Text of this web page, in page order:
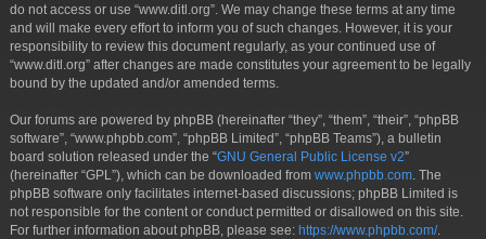
do not access or use “www.ditl.org”. We may change these terms at any time
and will make every effort to inform you of such changes. However, it is your
responsibility to review this document regularly, as your continued use of
“www.ditl.org” after changes are made constitutes your agreement to be legally
bound by the updated and/or amended terms.
Our forums are powered by phpBB (hereinafter “they”, “them”, “their”, “phpBB
software”, “www.phpbb.com”, “phpBB Limited”, “phpBB Teams”), a bulletin
board solution released under the “GNU General Public License v2”
(hereinafter “GPL”), which can be downloaded from www.phpbb.com . The
phpBB software only facilitates internet-based discussions; phpBB Limited is
not responsible for the content or conduct permitted or disallowed on this site.
For further information about phpBB, please see: https://www.phpbb.com/.